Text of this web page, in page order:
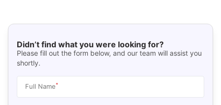
Didn’t find what you were looking for?
Please fill out the form below, and our team will assist you
shortly.
Full Name*